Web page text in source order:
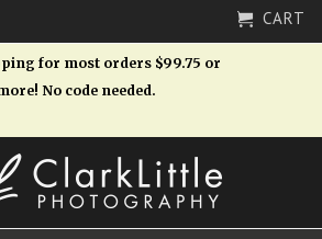
CART
for most orders $99.75 or
No code needed.